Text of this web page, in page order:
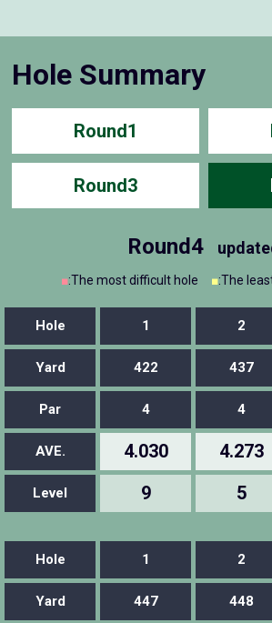
Hole Summary
Round1
Round3
Round4
■:The most difficult hole ■:The
Hole 1 2
Yard 422 437
Par 4 4
AVE. 4.030 4.273
Level 9 5
Hole 1 2
Yard 447 448